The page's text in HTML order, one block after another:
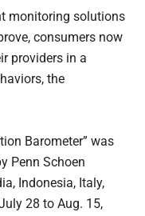
monitoring solutions
consumers now
providers in a
the
Barometer” was
Penn Schoen
Indonesia, Italy,
28 to Aug. 15,